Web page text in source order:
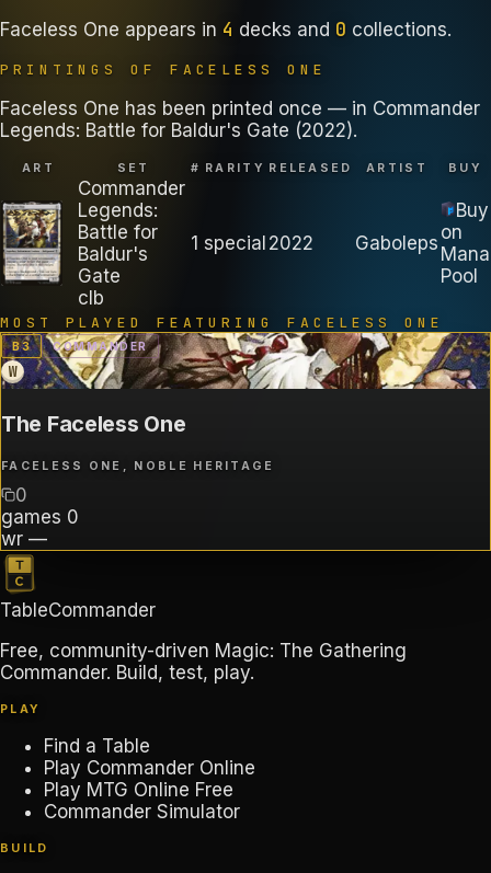
Faceless One appears in 4 decks and 0 collections.
PRINTINGS OF FACELESS ONE
Faceless One has been printed once — in Commander
Legends: Battle for Baldur's Gate (2022).
ART SET # RARITY RELEASED ARTIST BUY
Commander
Legends:
Battle for
Baldur's
Gate
clb
1 special 2022 Gaboleps
Buy
on
Mana
Pool
MOST PLAYED FEATURING FACELESS ONE
B3 COMMANDER
W
The Faceless One
FACELESS ONE, NOBLE HERITAGE
0
games 0
wr —
TableCommander
Free, community-driven Magic: The Gathering
Commander. Build, test, play.
PLAY
Find a Table
Play Commander Online
Play MTG Online Free
Commander Simulator
BUILD